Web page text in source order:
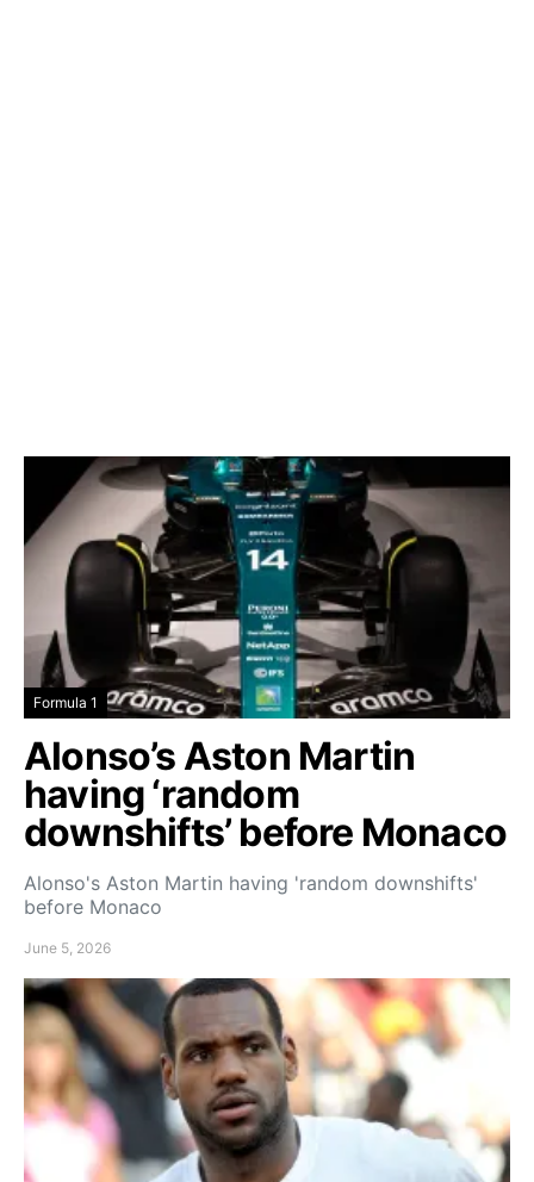
Formula 1
Alonso’s Aston Martin
having ‘random
downshifts’ before Monaco
Alonso's Aston Martin having 'random downshifts'
before Monaco
June 5, 2026